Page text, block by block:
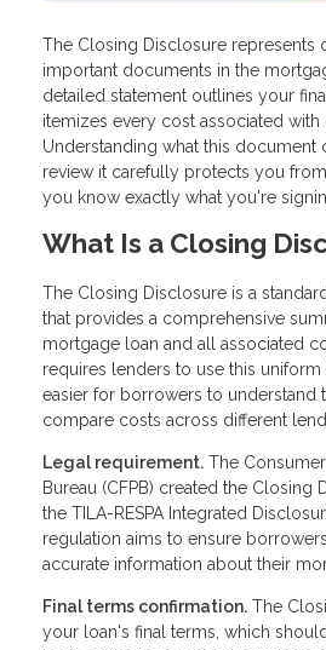
The Closing Disclosure represents
important documents in the
detailed statement outlines your
itemizes every cost associated with
Understanding what this document
review it carefully protects you
you know exactly what you're
What Is a Closing
The Closing Disclosure is a
that provides a comprehensive
mortgage loan and all associated
requires lenders to use this
easier for borrowers to understand
compare costs across different
Legal requirement. The
Bureau (CFPB) created the Closing
the TILA-RESPA Integrated
regulation aims to ensure
accurate information about their
Final terms confirmation. The
your loan's final terms, which